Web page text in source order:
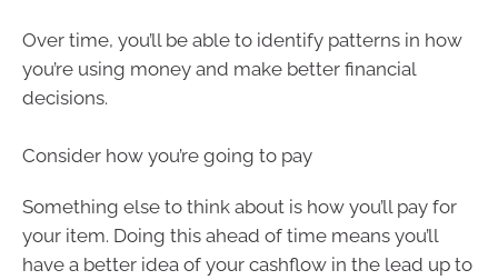
Over time, you’ll be able to identify patterns in how
you’re using money and make better financial
decisions.
Consider how you’re going to pay
Something else to think about is how you’ll pay for
your item. Doing this ahead of time means you’ll
have a better idea of your cashflow in the lead up to